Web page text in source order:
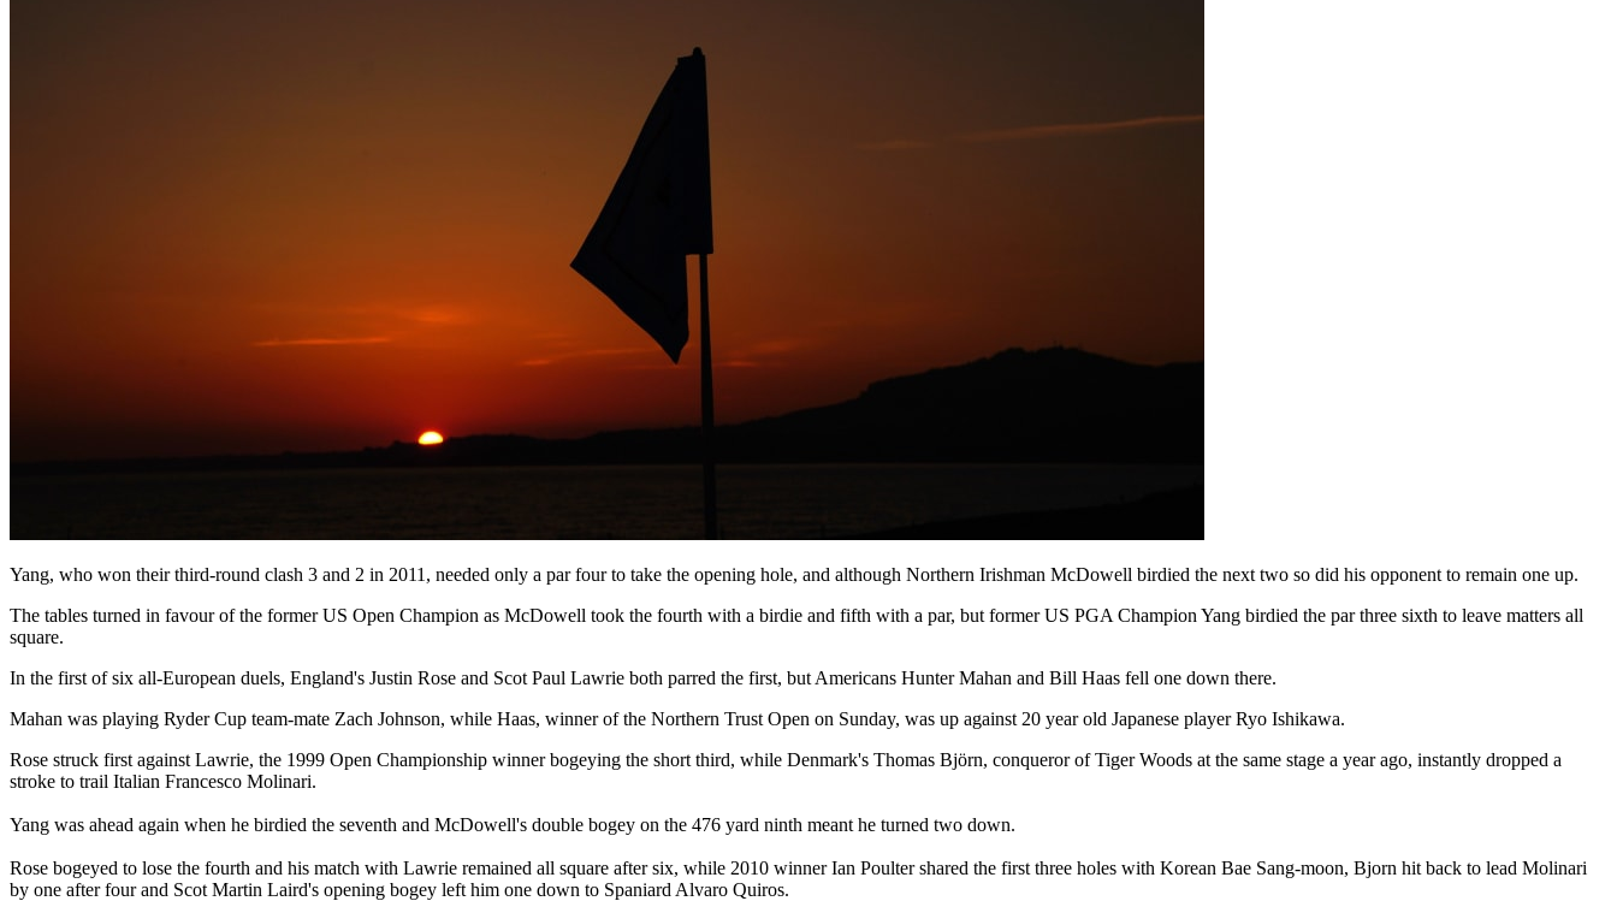
Yang, who won their third-round clash 3 and 2 in 2011, needed only a par four to take the opening hole, and although Northern Irishman McDowell birdied the next two so did his opponent to remain one up.
The tables turned in favour of the former US Open Champion as McDowell took the fourth with a birdie and fifth with a par, but former US PGA Champion Yang birdied the par three sixth to leave matters all
square.
In the first of six all-European duels, England's Justin Rose and Scot Paul Lawrie both parred the first, but Americans Hunter Mahan and Bill Haas fell one down there.
Mahan was playing Ryder Cup team-mate Zach Johnson, while Haas, winner of the Northern Trust Open on Sunday, was up against 20 year old Japanese player Ryo Ishikawa.
Rose struck first against Lawrie, the 1999 Open Championship winner bogeying the short third, while Denmark's Thomas Björn, conqueror of Tiger Woods at the same stage a year ago, instantly dropped a
stroke to trail Italian Francesco Molinari.
Yang was ahead again when he birdied the seventh and McDowell's double bogey on the 476 yard ninth meant he turned two down.
Rose bogeyed to lose the fourth and his match with Lawrie remained all square after six, while 2010 winner Ian Poulter shared the first three holes with Korean Bae Sang-moon, Bjorn hit back to lead Molinari
by one after four and Scot Martin Laird's opening bogey left him one down to Spaniard Alvaro Quiros.